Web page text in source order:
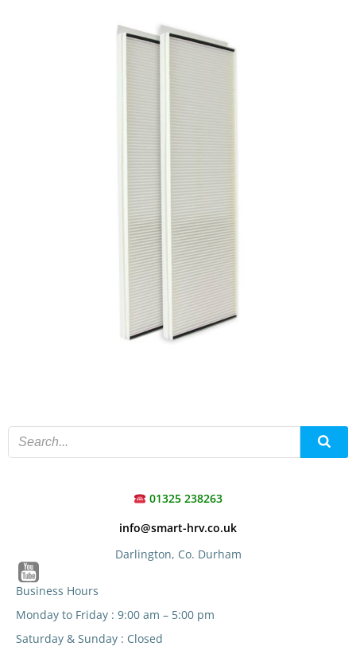
01325 238263
info@smart-hrv.co.uk
Darlington, Co. Durham
Business Hours
Monday to Friday : 9:00 am – 5:00 pm
Saturday & Sunday : Closed